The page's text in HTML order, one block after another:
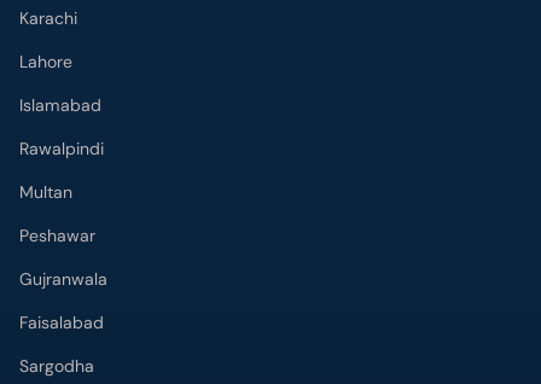
Karachi
Lahore
Islamabad
Rawalpindi
Multan
Peshawar
Gujranwala
Faisalabad
Sargodha